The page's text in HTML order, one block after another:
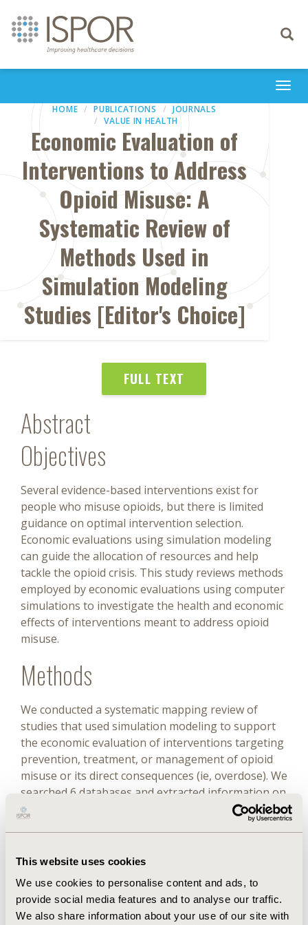
This website uses cookies
We use cookies to personalise content and ads, to
provide social media features and to analyse our traffic.
We also share information about your use of our site with
Toggle
HOME PUBLICATIONS
JOURNALS
VALUE IN HEALTH
Economic Evaluation of
Interventions to Address
Opioid Misuse: A
Systematic Review of
Methods Used in
Simulation Modeling
Studies [Editor's Choice]
FULL TEXT
Abstract
Objectives
Several evidence-based interventions exist for
people who misuse opioids, but there is limited
guidance on optimal intervention selection.
Economic evaluations using simulation modeling
can guide the allocation of resources and help
tackle the opioid crisis. This study reviews methods
employed by economic evaluations using computer
simulations to investigate the health and economic
effects of interventions meant to address opioid
misuse.
Methods
We conducted a systematic mapping review of
studies that used simulation modeling to support
the economic evaluation of interventions targeting
prevention, treatment, or management of opioid
misuse or its direct consequences (ie, overdose). We
searched 6 databases and extracted information on
study population, interventions, costs, outcomes,
and economic analysis and modeling approaches.
Results
Eighteen studies met the inclusion criteria. All of
the studies considered only one segment of the